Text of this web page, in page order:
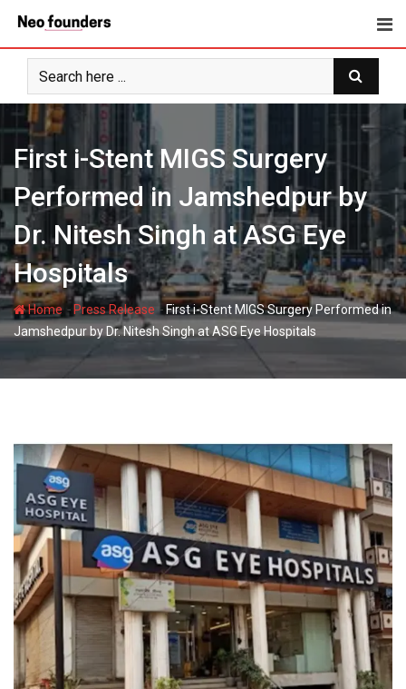
content
First i-Stent MIGS Surgery
Performed in Jamshedpur by
Dr. Nitesh Singh at ASG Eye
Hospitals
Home- Press Release -First i-Stent MIGS Surgery Performed in
Jamshedpur by Dr. Nitesh Singh at ASG Eye Hospitals